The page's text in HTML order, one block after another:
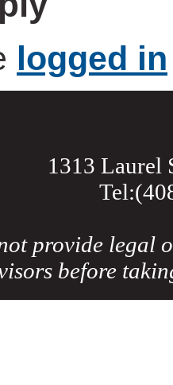
logged in
1313 Laurel
provide legal
before